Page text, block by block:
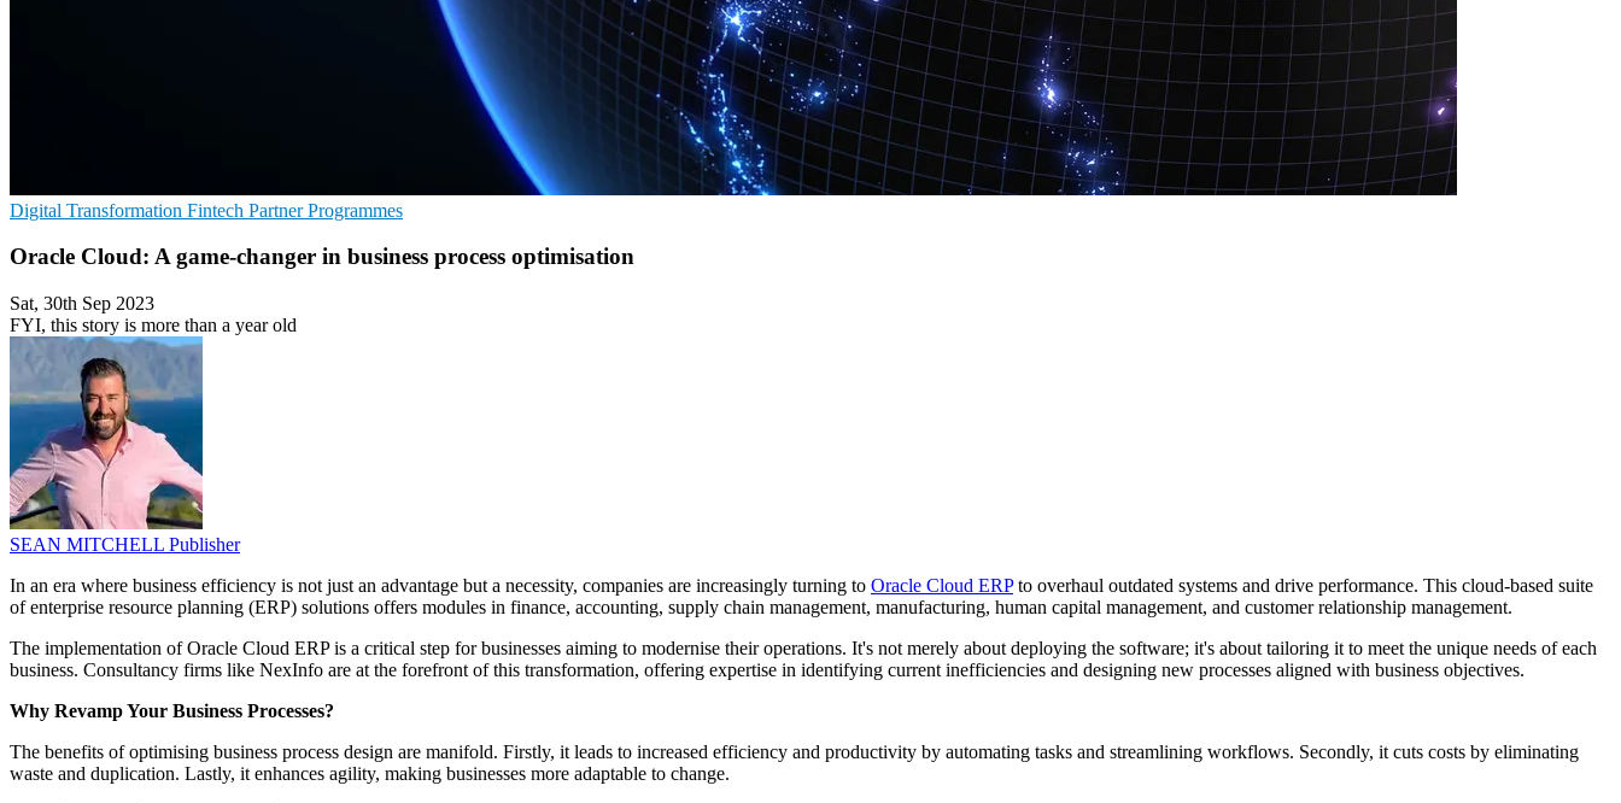
Digital Transformation Fintech Partner Programmes
Oracle Cloud: A game-changer in business process optimisation
Sat, 30th Sep 2023
FYI, this story is more than a year old
SEAN MITCHELL Publisher
In an era where business efficiency is not just an advantage but a necessity, companies are increasingly turning to Oracle Cloud ERPto overhaul outdated systems and drive performance. This cloud-based suite
of enterprise resource planning (ERP) solutions offers modules in finance, accounting, supply chain management, manufacturing, human capital management, and customer relationship management.
The implementation of Oracle Cloud ERP is a critical step for businesses aiming to modernise their operations. It's not merely about deploying the software; it's about tailoring it to meet the unique needs of each
business. Consultancy firms like NexInfo are at the forefront of this transformation, offering expertise in identifying current inefficiencies and designing new processes aligned with business objectives.
Why Revamp Your Business Processes?
The benefits of optimising business process design are manifold. Firstly, it leads to increased efficiency and productivity by automating tasks and streamlining workflows. Secondly, it cuts costs by eliminating
waste and duplication. Lastly, it enhances agility, making businesses more adaptable to change.